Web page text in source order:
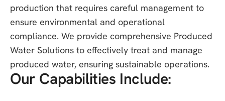
production that requires careful management to
ensure environmental and operational
compliance. We provide comprehensive Produced
Water Solutions to effectively treat and manage
produced water, ensuring sustainable operations.
Our Capabilities Include: